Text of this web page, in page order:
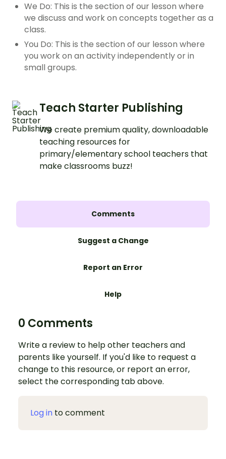
We Do: This is the section of our lesson where
we discuss and work on concepts together as a
class.
You Do: This is the section of our lesson where
you work on an activity independently or in
small groups.
Teach Starter Publishing
We create premium quality, downloadable
teaching resources for
primary/elementary school teachers that
make classrooms buzz!
Comments
Suggest a Change
Report an Error
Help
0 Comments
Write a review to help other teachers and
parents like yourself. If you'd like to request a
change to this resource, or report an error,
select the corresponding tab above.
Log in to comment